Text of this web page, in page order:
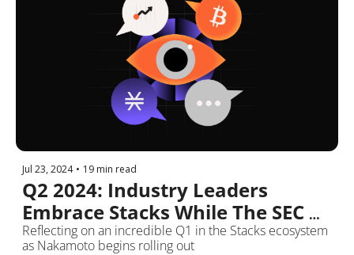
Jul 23, 2024 • 19 min read
Q2 2024: Industry Leaders
Embrace Stacks While The SEC
Recommends 'No Action'
Reflecting on an incredible Q1 in the Stacks ecosystem
as Nakamoto begins rolling out